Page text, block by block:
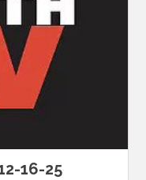
16-25